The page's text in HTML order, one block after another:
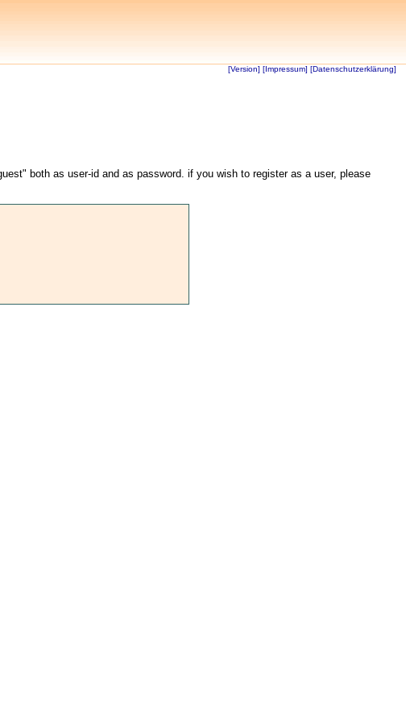
[Version] [Impressum] [Datenschutzerklärung]
both as user-id and as password. if you wish to register as a user, please